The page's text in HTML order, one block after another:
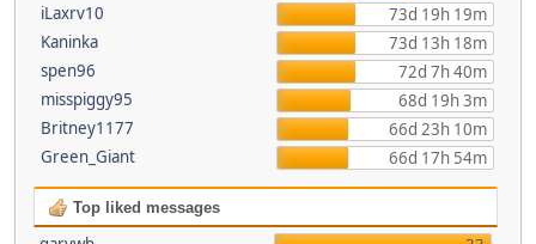
iLaxrv10
73d 19h 19m
Kaninka
73d 13h 18m
spen96
72d 7h 40m
misspiggy95
68d 19h 3m
Britney1177
66d 23h 10m
Green_Giant
66d 17h 54m
Top liked messages